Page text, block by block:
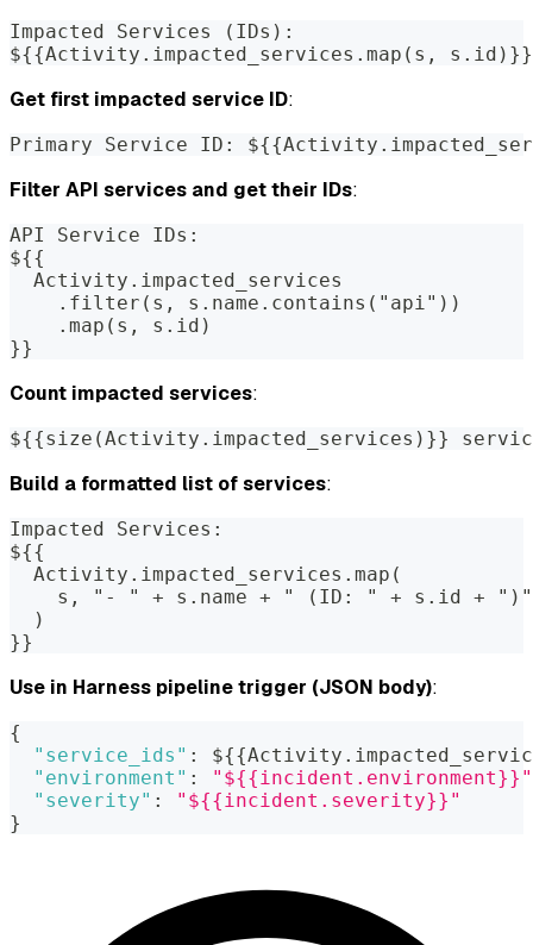
Impacted Services (IDs):
${{Activity.impacted_services.map(s, s.id)}}
Get first impacted service ID:
Primary Service ID:
Filter API services and get their IDs:
API Service IDs:
${{
  Activity.impacted_services
    .filter(s, s.name.contains("api"))
    .map(s, s.id)
}}
Count impacted services:
${{size(Activity.impacted_services)}}
Build a formatted list of services:
Impacted Services:
${{
  Activity.impacted_services.map(
    s, "- " + s.name + " (ID: " + s.id + ")"
  )
}}
Use in Harness pipeline trigger (JSON body):
{
"service_ids" : ${{
"environment" :
"${{incident.environment}}"
"severity" :
"${{incident.severity}}"
}